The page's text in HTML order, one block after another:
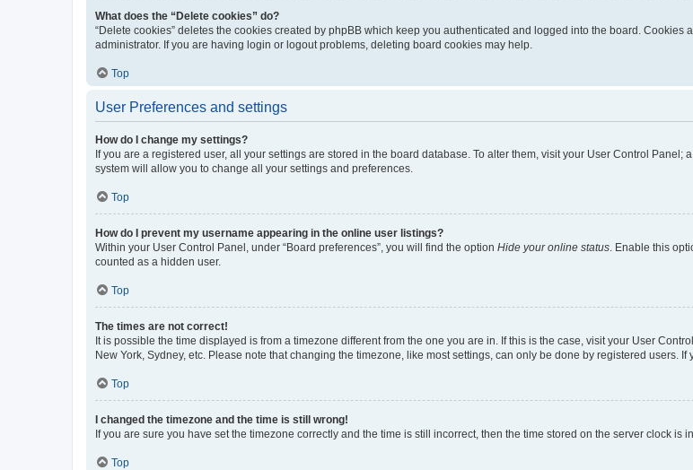
What does the “Delete cookies” do?
“Delete cookies” deletes the cookies created by phpBB which keep you authenticated and logged into the board.
administrator. If you are having login or logout problems, deleting board cookies may help.
Top
User Preferences and settings
How do I change my settings?
If you are a registered user, all your settings are stored in the board database. To alter them, visit your User Control
system will allow you to change all your settings and preferences.
Top
How do I prevent my username appearing in the online user listings?
Within your User Control Panel, under “Board preferences”, you will find the option Hide your online status . Enable this
counted as a hidden user.
Top
The times are not correct!
It is possible the time displayed is from a timezone different from the one you are in. If this is the case, visit your User
New York, Sydney, etc. Please note that changing the timezone, like most settings, can only be done by registered users. If
Top
I changed the timezone and the time is still wrong!
If you are sure you have set the timezone correctly and the time is still incorrect, then the time stored on the server clock is
Top